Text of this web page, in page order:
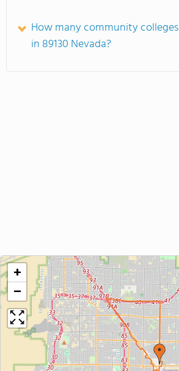
How many community
in 89130 Nevada?
+
−